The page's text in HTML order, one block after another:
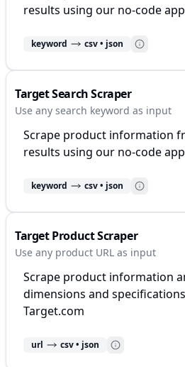
results using our no-code
keyword csv • json
Target Search Scraper
Use any search keyword as input
Scrape product information
results using our no-code
keyword csv • json
Target Product Scraper
Use any product URL as input
Scrape product information
dimensions and
Target.com
url csv • json